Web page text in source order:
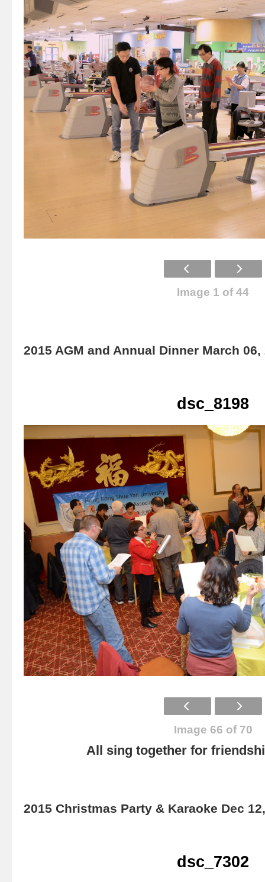
Image 1 of 44
2015 AGM and Annual Dinner March 06,
dsc_8198
Image 66 of 70
All sing together for
2015 Christmas Party & Karaoke Dec
dsc_7302